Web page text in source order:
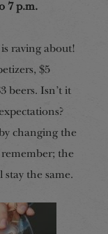
7 p.m.
raving about!
$5
beers. Isn’t it
changing the
remember; the
the same.